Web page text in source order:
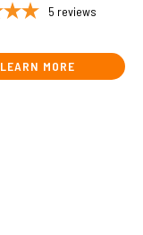
5 reviews
LEARN MORE